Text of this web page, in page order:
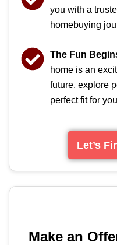
you with a
homebuying
The Fun
home is an
future, explore
perfect fit for
Let’s
Make an